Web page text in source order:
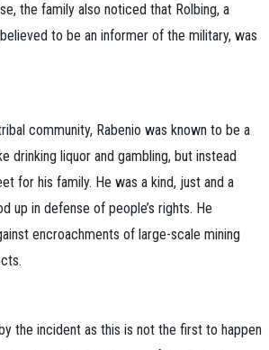
the family also noticed that Rolbing, a
to be an informer of the military, was
community, Rabenio was known to be a
drinking liquor and gambling, but instead
for his family. He was a kind, just and a
up in defense of people’s rights. He
encroachments of large-scale mining
the incident as this is not the first to happen